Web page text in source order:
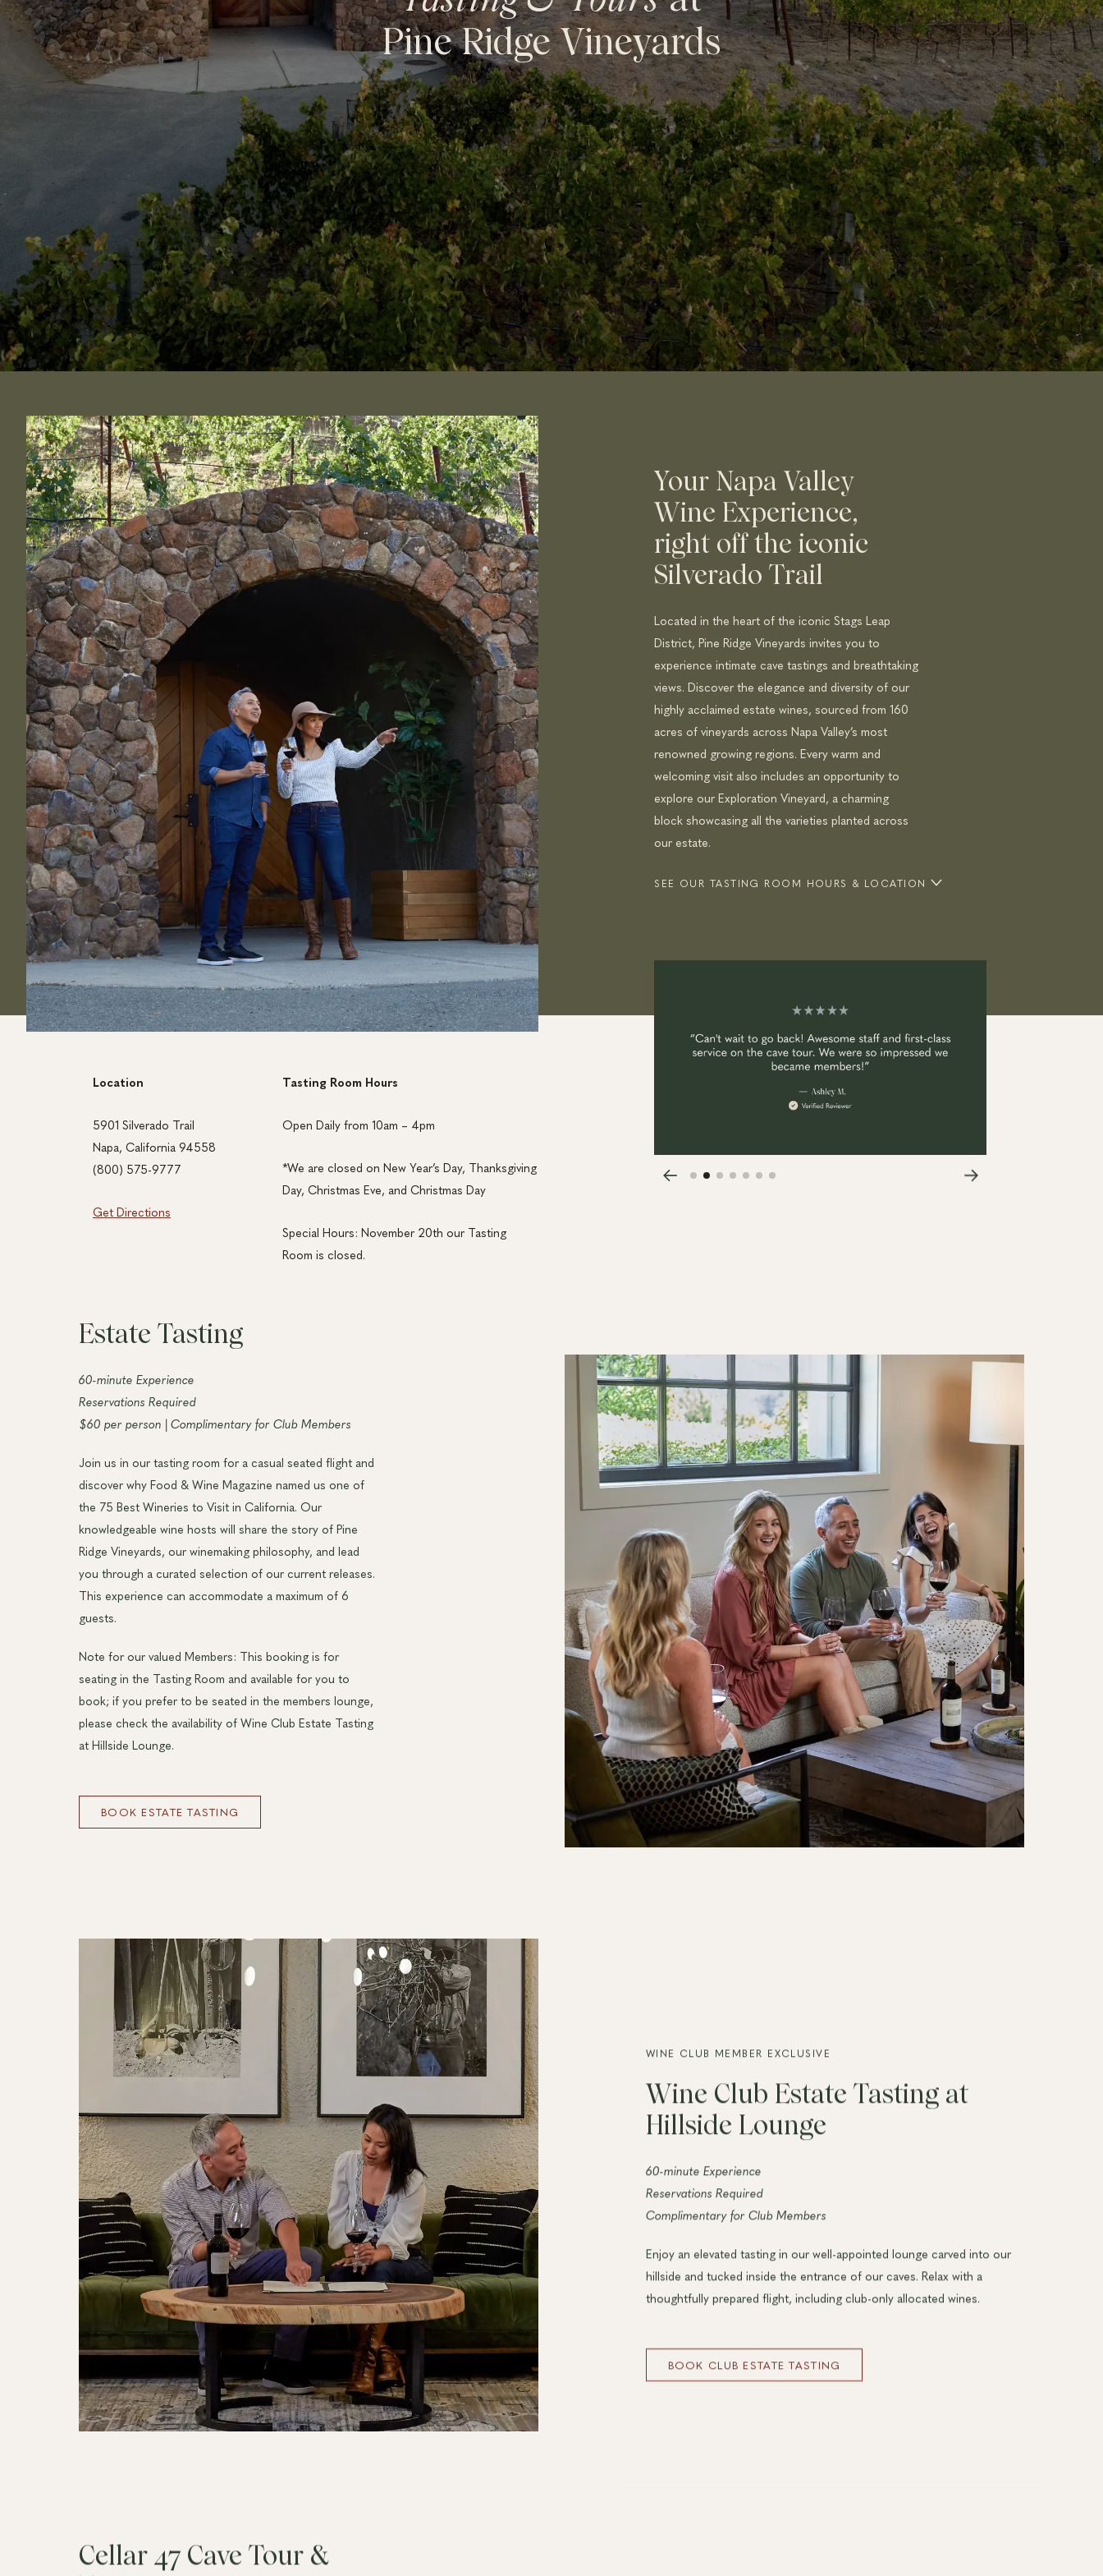
Pine Ridge Vineyards
Location
5901 Silverado Trail
Napa, California 94558
(800) 575-9777
Get Directions
Tasting Room Hours
Open Daily from 10am – 4pm
*We are closed on New Year’s Day, Thanksgiving
Day, Christmas Eve, and Christmas Day
Special Hours: November 20th our Tasting
Room is closed.
Your Napa Valley
Wine Experience,
right off the iconic
Silverado Trail
Located in the heart of the iconic Stags Leap
District, Pine Ridge Vineyards invites you to
experience intimate cave tastings and breathtaking
views. Discover the elegance and diversity of our
highly acclaimed estate wines, sourced from 160
acres of vineyards across Napa Valley’s most
renowned growing regions. Every warm and
welcoming visit also includes an opportunity to
explore our Exploration Vineyard, a charming
block showcasing all the varieties planted across
our estate.
SEE OUR TASTING ROOM HOURS & LOCATION
Estate Tasting
60-minute Experience
Reservations Required
$60 per person | Complimentary for Club Members
Join us in our tasting room for a casual seated flight and
discover why Food & Wine Magazine named us one of
the 75 Best Wineries to Visit in California. Our
knowledgeable wine hosts will share the story of Pine
Ridge Vineyards, our winemaking philosophy, and lead
you through a curated selection of our current releases.
This experience can accommodate a maximum of 6
guests.
Note for our valued Members: This booking is for
seating in the Tasting Room and available for you to
book; if you prefer to be seated in the members lounge,
please check the availability of Wine Club Estate Tasting
at Hillside Lounge.
BOOK ESTATE TASTING
WINE CLUB MEMBER EXCLUSIVE
Wine Club Estate Tasting at
Hillside Lounge
60-minute Experience
Reservations Required
Complimentary for Club Members
Enjoy an elevated tasting in our well-appointed lounge carved into our
hillside and tucked inside the entrance of our caves. Relax with a
thoughtfully prepared flight, including club-only allocated wines.
BOOK CLUB ESTATE TASTING
Cellar 47 Cave Tour &